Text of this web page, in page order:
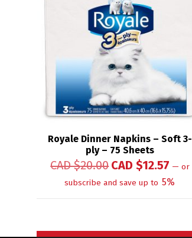
Royale Dinner Napkins – Soft 3-
ply – 75 Sheets
CAD $20.00CAD $12.57 — or
subscribe and save up to 5%